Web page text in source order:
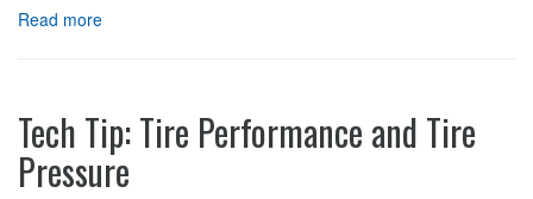
Read more
Tech Tip: Tire Performance and Tire
Pressure